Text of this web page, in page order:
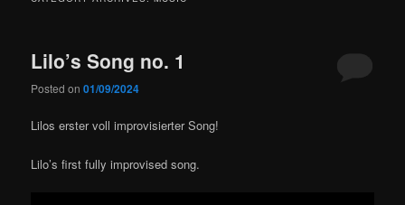
Lilo’s Song no. 1
Posted on01/09/2024
Lilos erster voll improvisierter Song!
Lilo’s first fully improvised song.